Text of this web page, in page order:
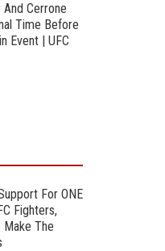
Cerrone
Time Before
Event | UFC
For ONE
Fighters,
Make The